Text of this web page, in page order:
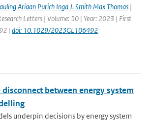
Ariaan Purich Inga J. Smith Max Thomas |
Letters | Volume: 50 | Year: 2023 | First
| doi: 10.1029/2023GL106492
between energy system
underpin decisions by energy system